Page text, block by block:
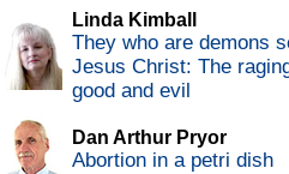
Linda Kimball
They who are demons
Jesus Christ: The
good and evil
Dan Arthur Pryor
Abortion in a petri dish